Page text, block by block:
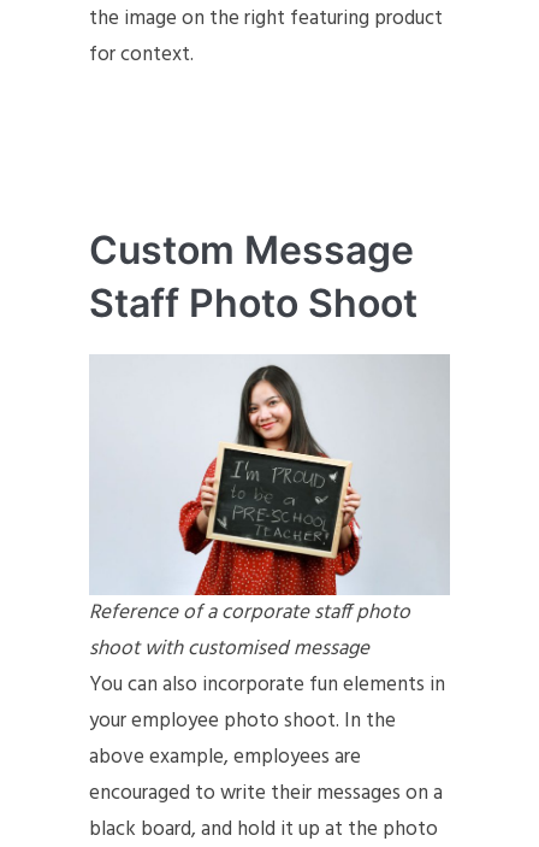
the image on the right featuring product
for context.
Custom Message
Staff Photo Shoot
Reference of a corporate staff photo
shoot with customised message
You can also incorporate fun elements in
your employee photo shoot. In the
above example, employees are
encouraged to write their messages on a
black board, and hold it up at the photo